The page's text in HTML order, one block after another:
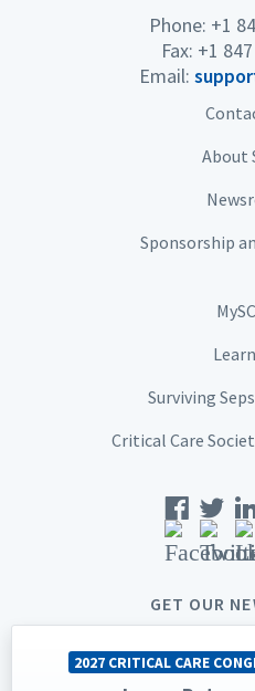
2027 CRITICAL CARE
Phone: +1
Fax: +1
Email:
About
Sponsorship
Surviving
Critical Care
GET OUR